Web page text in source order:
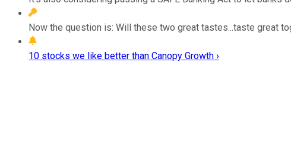
Now the question is: Will these two great tastes...taste great
10 stocks we like better than Canopy Growth ›